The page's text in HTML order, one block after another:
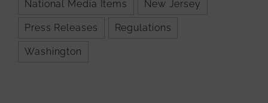
National Media Items New Jersey
Press Releases Regulations
Washington